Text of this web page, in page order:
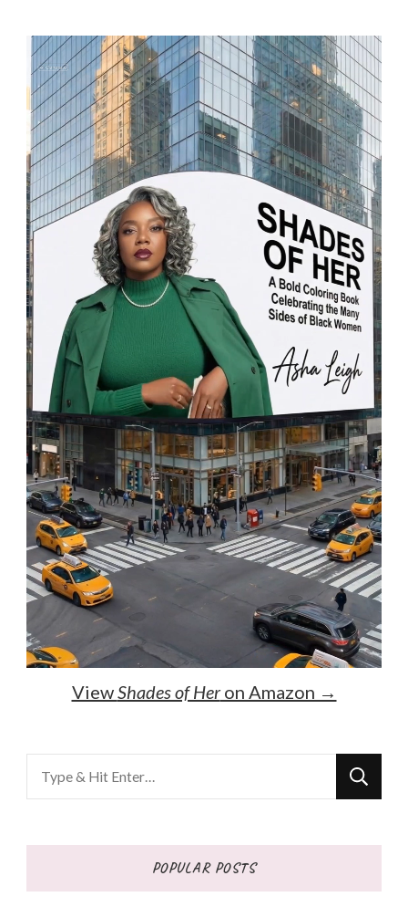
ViewShades of Heron Amazon →
Looking
for
POPULAR POSTS